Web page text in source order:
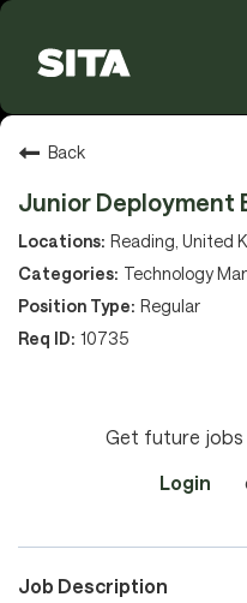
Solutions
Services
Media
Back
Junior Deployment
Reading, United
Technology
Regular
10735
Get future jobs
Login
Job Description